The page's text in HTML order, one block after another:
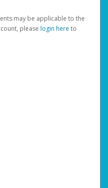
may be applicable to the
please login here to